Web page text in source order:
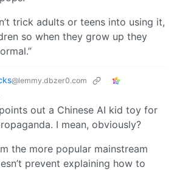
trick adults or teens into using it,
so when they grow up they
@lemmy.dbzer0.com
out a Chinese AI kid toy for
I mean, obviously?
the more popular mainstream
prevent explaining how to